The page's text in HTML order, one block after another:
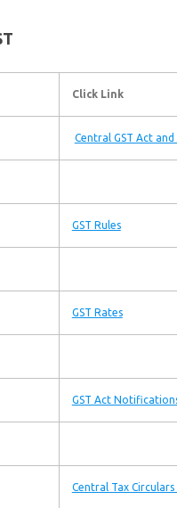
Click Link
Central GST Act and
GST Rules
GST Rates
GST Act
Central Tax